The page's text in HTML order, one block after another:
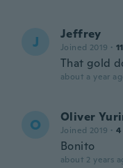
J Jeffrey
Joined 2019 · 11
That gold
about a year
O Oliver
Joined 2019 · 4
Bonito
about 2 years